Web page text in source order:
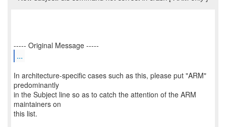
...
In architecture-specific cases such as this, please put "ARM"
predominantly
in the Subject line so as to catch the attention of the ARM
maintainers on
this list.